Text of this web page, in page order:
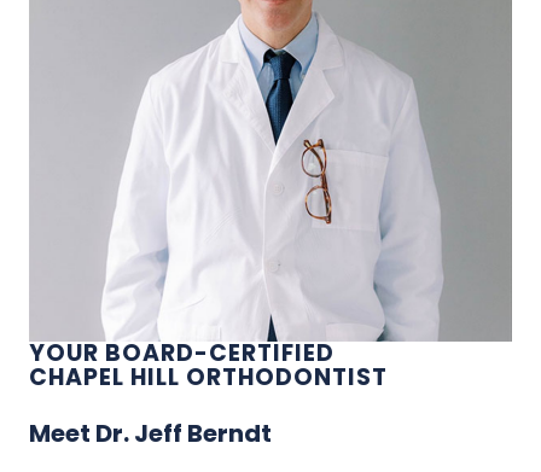
YOUR BOARD-CERTIFIED
CHAPEL HILL ORTHODONTIST
Meet Dr. Jeff Berndt